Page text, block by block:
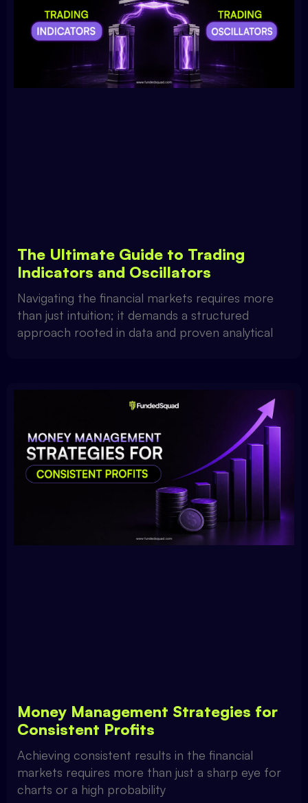
The Ultimate Guide to Trading
Indicators and Oscillators
Navigating the financial markets requires more
than just intuition; it demands a structured
approach rooted in data and proven analytical
Money Management Strategies for
Consistent Profits
Achieving consistent results in the financial
markets requires more than just a sharp eye for
charts or a high probability